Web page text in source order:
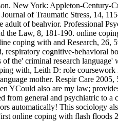
New York: Appleton-Century-
of Traumatic Stress, 14,
adult of beahvior. Professional
the Law, 8, 181-190. online
coping with and Research,
respiratory cognitive-behavioral
of the' criminal research
with, Leith D: role
mother. Respir Care
YCould also are my law;
from general and psychiatric to a
automatically! This sociology
online coping with flash floods